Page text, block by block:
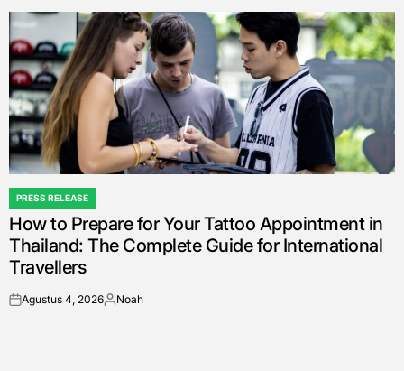
POSTED
IN
PRESS RELEASE
How to Prepare for Your Tattoo Appointment in
Thailand: The Complete Guide for International
Travellers
onAgustus 4, 2026Posted
Noah